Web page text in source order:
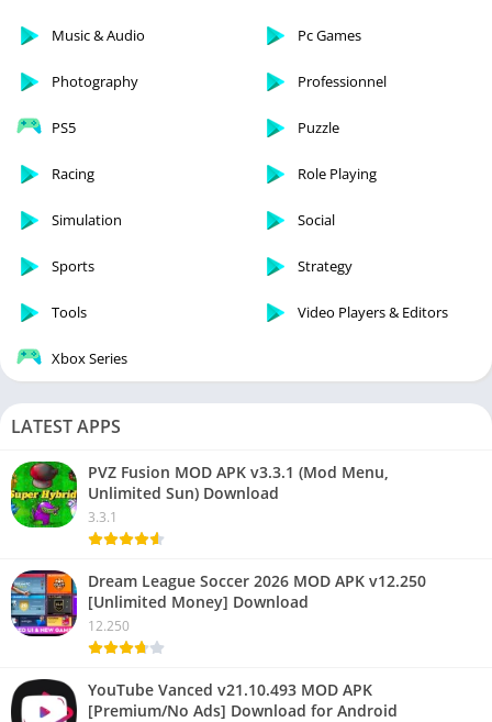
Music & Audio Pc Games
Photography Professionnel
PS5 Puzzle
Racing Role Playing
Simulation Social
Sports Strategy
Tools Video Players & Editors
Xbox Series
LATEST APPS
PVZ Fusion MOD APK v3.3.1 (Mod Menu,
Unlimited Sun) Download
3.3.1
Dream League Soccer 2026 MOD APK v12.250
[Unlimited Money] Download
12.250
YouTube Vanced v21.10.493 MOD APK
[Premium/No Ads] Download for Android